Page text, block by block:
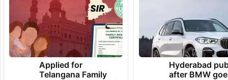
Applied for
Telangana Family
Hyderabad
after BMW